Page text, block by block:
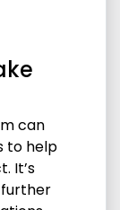
can
to help
It’s